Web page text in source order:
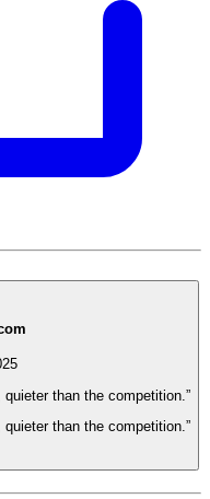
than the competition.”
than the competition.”